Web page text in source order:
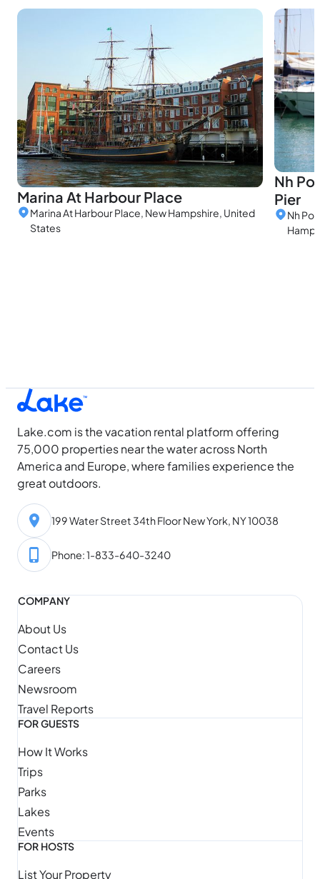
Marina At Harbour Place
Marina At Harbour Place, New Hampshire, United
States
Nh
Pier
Nh
Lake.com is the vacation rental platform offering
75,000 properties near the water across North
America and Europe, where families experience the
great outdoors.
199 Water Street 34th Floor New York, NY 10038
Phone: 1-833-640-3240
COMPANY
About Us
Contact Us
Careers
Newsroom
Travel Reports
FOR GUESTS
How It Works
Trips
Parks
Lakes
Events
FOR HOSTS
List Your Property